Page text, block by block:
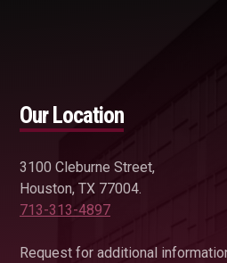
Our Location
3100 Cleburne Street,
Houston, TX 77004.
713-313-4897
Request for additional